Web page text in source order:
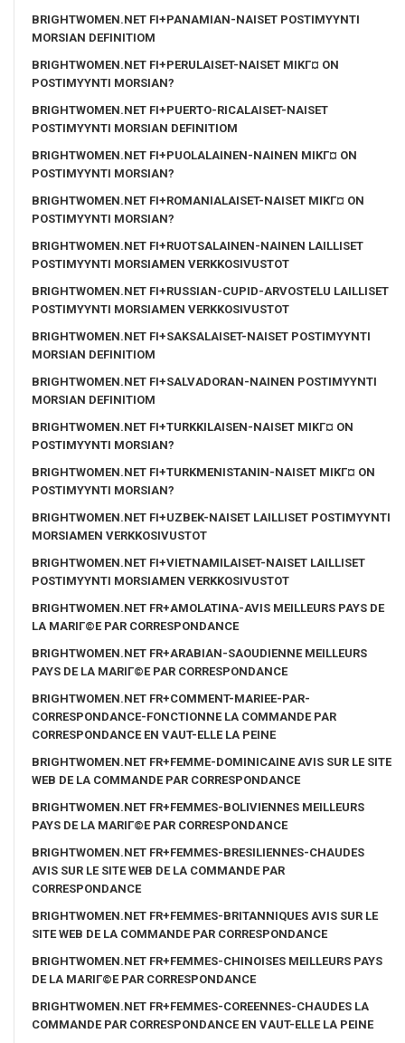
BRIGHTWOMEN.NET FI+PANAMIAN-NAISET POSTIMYYNTI
MORSIAN DEFINITIOM
BRIGHTWOMEN.NET FI+PERULAISET-NAISET MIKГ¤ ON
POSTIMYYNTI MORSIAN?
BRIGHTWOMEN.NET FI+PUERTO-RICALAISET-NAISET
POSTIMYYNTI MORSIAN DEFINITIOM
BRIGHTWOMEN.NET FI+PUOLALAINEN-NAINEN MIKГ¤ ON
POSTIMYYNTI MORSIAN?
BRIGHTWOMEN.NET FI+ROMANIALAISET-NAISET MIKГ¤ ON
POSTIMYYNTI MORSIAN?
BRIGHTWOMEN.NET FI+RUOTSALAINEN-NAINEN LAILLISET
POSTIMYYNTI MORSIAMEN VERKKOSIVUSTOT
BRIGHTWOMEN.NET FI+RUSSIAN-CUPID-ARVOSTELU LAILLISET
POSTIMYYNTI MORSIAMEN VERKKOSIVUSTOT
BRIGHTWOMEN.NET FI+SAKSALAISET-NAISET POSTIMYYNTI
MORSIAN DEFINITIOM
BRIGHTWOMEN.NET FI+SALVADORAN-NAINEN POSTIMYYNTI
MORSIAN DEFINITIOM
BRIGHTWOMEN.NET FI+TURKKILAISEN-NAISET MIKГ¤ ON
POSTIMYYNTI MORSIAN?
BRIGHTWOMEN.NET FI+TURKMENISTANIN-NAISET MIKГ¤ ON
POSTIMYYNTI MORSIAN?
BRIGHTWOMEN.NET FI+UZBEK-NAISET LAILLISET POSTIMYYNTI
MORSIAMEN VERKKOSIVUSTOT
BRIGHTWOMEN.NET FI+VIETNAMILAISET-NAISET LAILLISET
POSTIMYYNTI MORSIAMEN VERKKOSIVUSTOT
BRIGHTWOMEN.NET FR+AMOLATINA-AVIS MEILLEURS PAYS DE
LA MARIГ©E PAR CORRESPONDANCE
BRIGHTWOMEN.NET FR+ARABIAN-SAOUDIENNE MEILLEURS
PAYS DE LA MARIГ©E PAR CORRESPONDANCE
BRIGHTWOMEN.NET FR+COMMENT-MARIEE-PAR-
CORRESPONDANCE-FONCTIONNE LA COMMANDE PAR
CORRESPONDANCE EN VAUT-ELLE LA PEINE
BRIGHTWOMEN.NET FR+FEMME-DOMINICAINE AVIS SUR LE SITE
WEB DE LA COMMANDE PAR CORRESPONDANCE
BRIGHTWOMEN.NET FR+FEMMES-BOLIVIENNES MEILLEURS
PAYS DE LA MARIГ©E PAR CORRESPONDANCE
BRIGHTWOMEN.NET FR+FEMMES-BRESILIENNES-CHAUDES
AVIS SUR LE SITE WEB DE LA COMMANDE PAR
CORRESPONDANCE
BRIGHTWOMEN.NET FR+FEMMES-BRITANNIQUES AVIS SUR LE
SITE WEB DE LA COMMANDE PAR CORRESPONDANCE
BRIGHTWOMEN.NET FR+FEMMES-CHINOISES MEILLEURS PAYS
DE LA MARIГ©E PAR CORRESPONDANCE
BRIGHTWOMEN.NET FR+FEMMES-COREENNES-CHAUDES LA
COMMANDE PAR CORRESPONDANCE EN VAUT-ELLE LA PEINE